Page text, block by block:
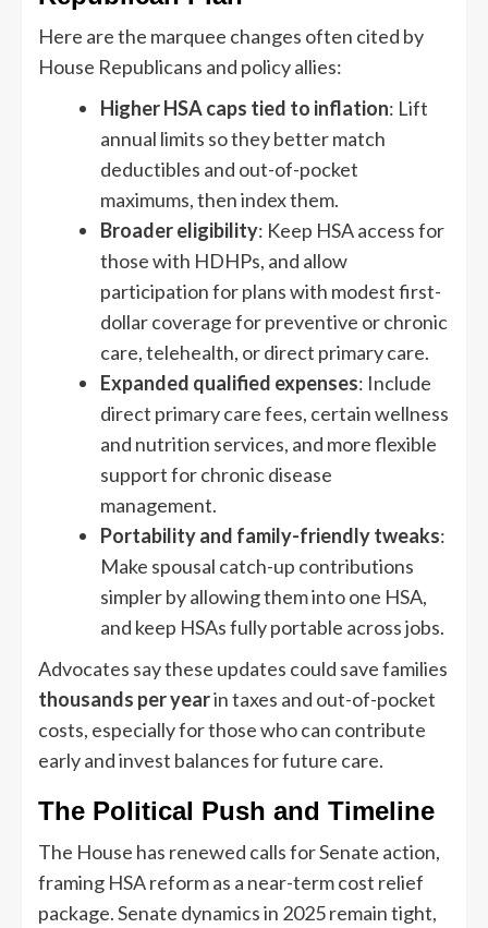
Here are the marquee changes often cited by
House Republicans and policy allies:
Higher HSA caps tied to inflation: Lift
annual limits so they better match
deductibles and out-of-pocket
maximums, then index them.
Broader eligibility: Keep HSA access for
those with HDHPs, and allow
participation for plans with modest first-
dollar coverage for preventive or chronic
care, telehealth, or direct primary care.
Expanded qualified expenses: Include
direct primary care fees, certain wellness
and nutrition services, and more flexible
support for chronic disease
management.
Portability and family-friendly tweaks:
Make spousal catch-up contributions
simpler by allowing them into one HSA,
and keep HSAs fully portable across jobs.
Advocates say these updates could save families
thousands per yearin taxes and out-of-pocket
costs, especially for those who can contribute
early and invest balances for future care.
The Political Push and Timeline
The House has renewed calls for Senate action,
framing HSA reform as a near-term cost relief
package. Senate dynamics in 2025 remain tight,